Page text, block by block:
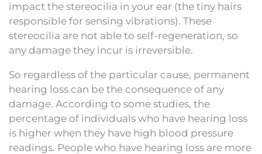
impact the stereocilia in your ear (the tiny hairs
responsible for sensing vibrations). These
stereocilia are not able to self-regeneration, so
any damage they incur is irreversible.
So regardless of the particular cause, permanent
hearing loss can be the consequence of any
damage. According to some studies, the
percentage of individuals who have hearing loss
is higher when they have high blood pressure
readings. People who have hearing loss are more